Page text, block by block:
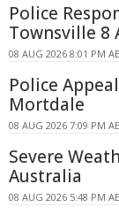
Police
Townsville 8
08 AUG 2026 8:01 PM
Police
Mortdale
08 AUG 2026 7:09 PM
Severe
Australia
08 AUG 2026 5:48 PM